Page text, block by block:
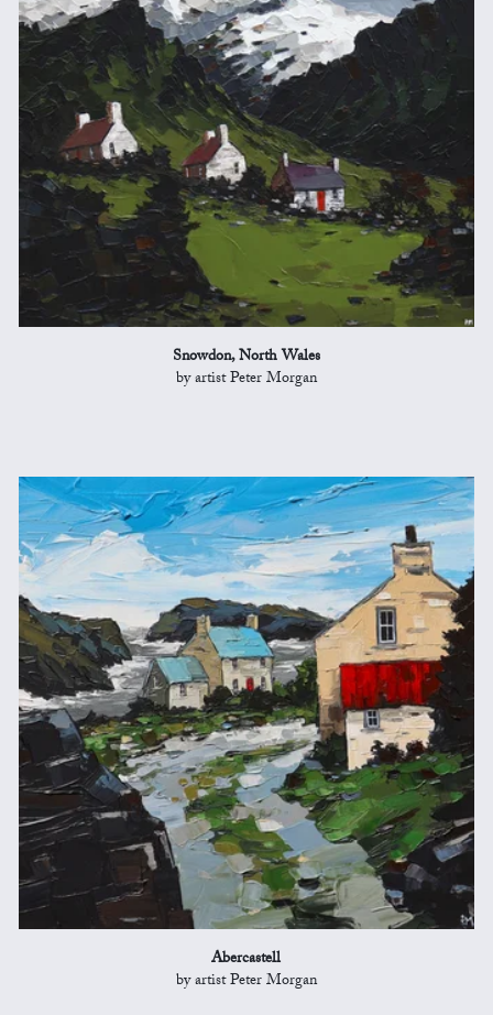
Snowdon, North Wales
by artist Peter Morgan
Abercastell
by artist Peter Morgan